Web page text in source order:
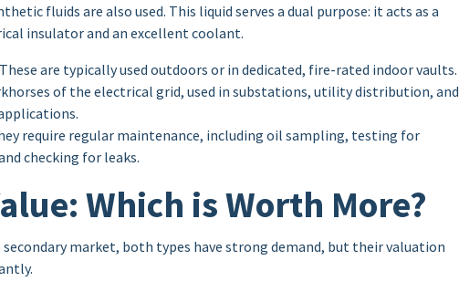
fluids are also used. This liquid serves a dual purpose: it acts as a
insulator and an excellent coolant.
These are typically used outdoors or in dedicated, fire-rated indoor vaults.
of the electrical grid, used in substations, utility distribution, and
require regular maintenance, including oil sampling, testing for
checking for leaks.
Which is Worth More?
market, both types have strong demand, but their valuation